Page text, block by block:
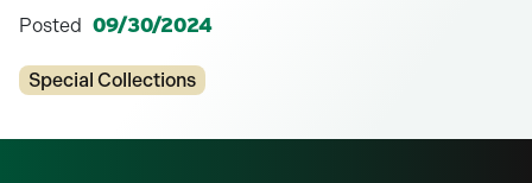
Posted 09/30/2024
Categories
Special Collections